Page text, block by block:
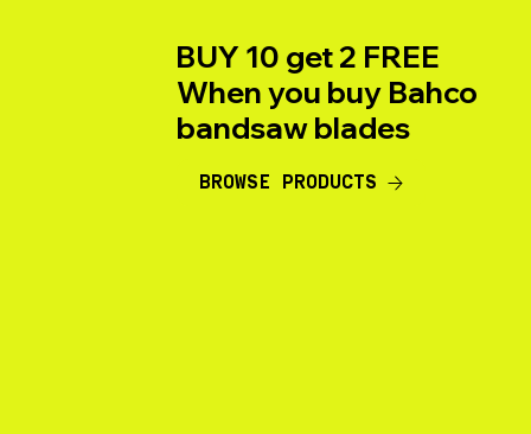
BUY 10 get 2 FREE
When you buy Bahco
bandsaw blades
BROWSE PRODUCTS